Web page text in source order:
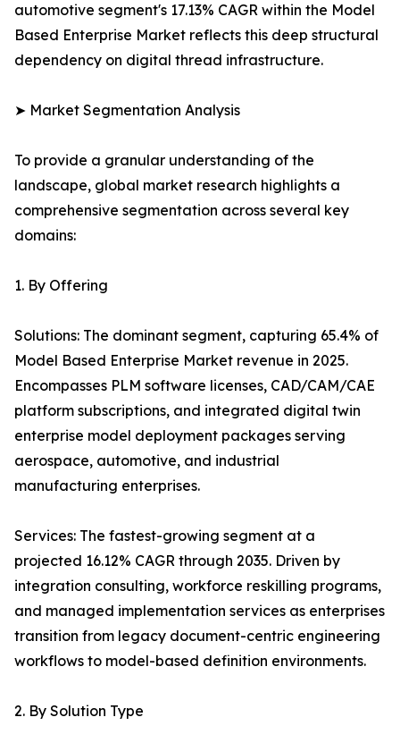
automotive segment's 17.13% CAGR within the Model
Based Enterprise Market reflects this deep structural
dependency on digital thread infrastructure.
➤ Market Segmentation Analysis
To provide a granular understanding of the
landscape, global market research highlights a
comprehensive segmentation across several key
domains:
1. By Offering
Solutions: The dominant segment, capturing 65.4% of
Model Based Enterprise Market revenue in 2025.
Encompasses PLM software licenses, CAD/CAM/CAE
platform subscriptions, and integrated digital twin
enterprise model deployment packages serving
aerospace, automotive, and industrial
manufacturing enterprises.
Services: The fastest-growing segment at a
projected 16.12% CAGR through 2035. Driven by
integration consulting, workforce reskilling programs,
and managed implementation services as enterprises
transition from legacy document-centric engineering
workflows to model-based definition environments.
2. By Solution Type